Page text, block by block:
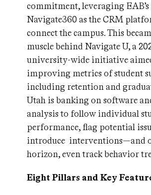
commitment, leveraging EAB’s
Navigate360 as the CRM
connect the campus. This
muscle behind Navigate U, a
university-wide initiative
improving metrics of student
including retention and
Utah is banking on software
analysis to follow individual
performance, flag potential
introduce interventions—and
horizon, even track behavior
Eight Pillars and Key